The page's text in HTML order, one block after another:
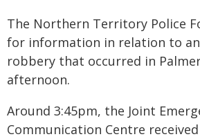
The Northern Territory Police
for information in relation to
robbery that occurred in
afternoon.
Around 3:45pm, the Joint
Communication Centre